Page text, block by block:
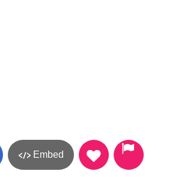
Embed